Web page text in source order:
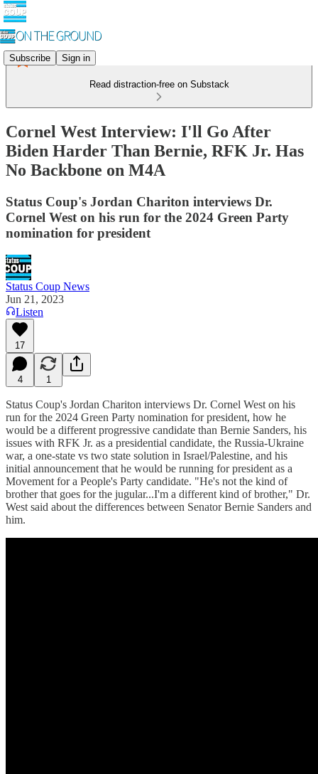
Subscribe Sign in
Read distraction-free on Substack
Cornel West Interview: I'll Go After
Biden Harder Than Bernie, RFK Jr. Has
No Backbone on M4A
Status Coup's Jordan Chariton interviews Dr.
Cornel West on his run for the 2024 Green Party
nomination for president
Status Coup News
Jun 21, 2023
Listen
17
4 1
Status Coup's Jordan Chariton interviews Dr. Cornel West on his
run for the 2024 Green Party nomination for president, how he
would be a different progressive candidate than Bernie Sanders, his
issues with RFK Jr. as a presidential candidate, the Russia-Ukraine
war, a one-state vs two state solution in Israel/Palestine, and his
initial announcement that he would be running for president as a
Movement for a People's Party candidate. "He's not the kind of
brother that goes for the jugular...I'm a different kind of brother," Dr.
West said about the differences between Senator Bernie Sanders and
him.